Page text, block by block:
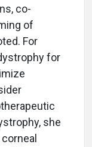
co-
of
For
for
she